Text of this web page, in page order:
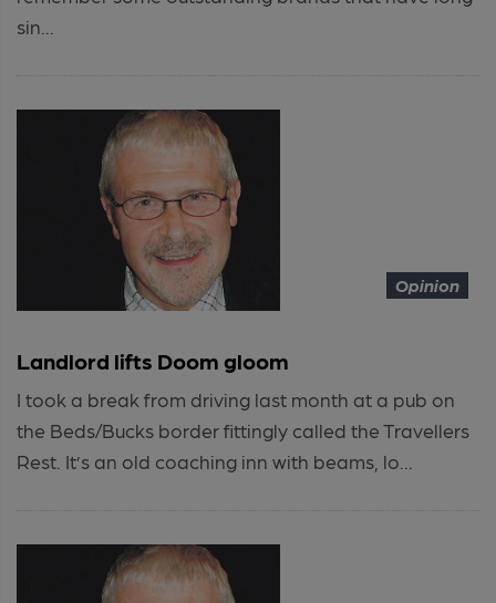
sin...
Opinion
Landlord lifts Doom gloom
I took a break from driving last month at a pub on
the Beds/Bucks border fittingly called the Travellers
Rest. It’s an old coaching inn with beams, lo...